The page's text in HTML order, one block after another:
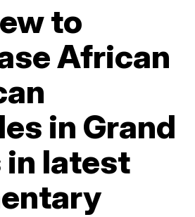
to
African
in Grand
in latest